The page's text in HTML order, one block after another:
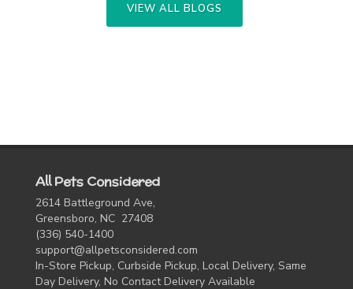
VIEW ALL BLOGS
All Pets Considered
2614 Battleground Ave,
Greensboro, NC 27408
(336) 540-1400
support@allpetsconsidered.com
In-Store Pickup, Curbside Pickup, Local Delivery, Same
Day Delivery, No Contact Delivery Available